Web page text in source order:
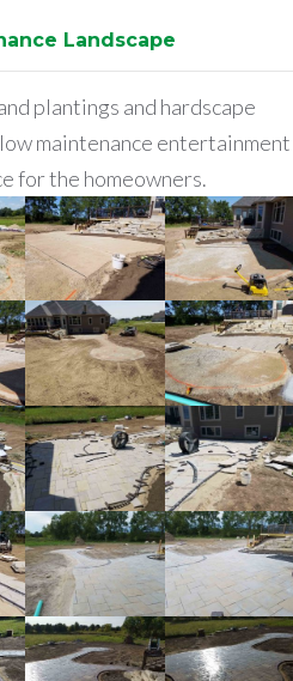
Landscape
plantings and hardscape
maintenance entertainment
for the homeowners.